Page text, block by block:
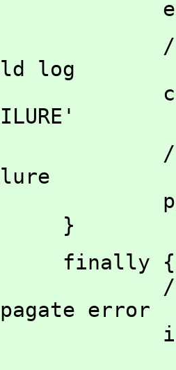
=
log
{
re-
error